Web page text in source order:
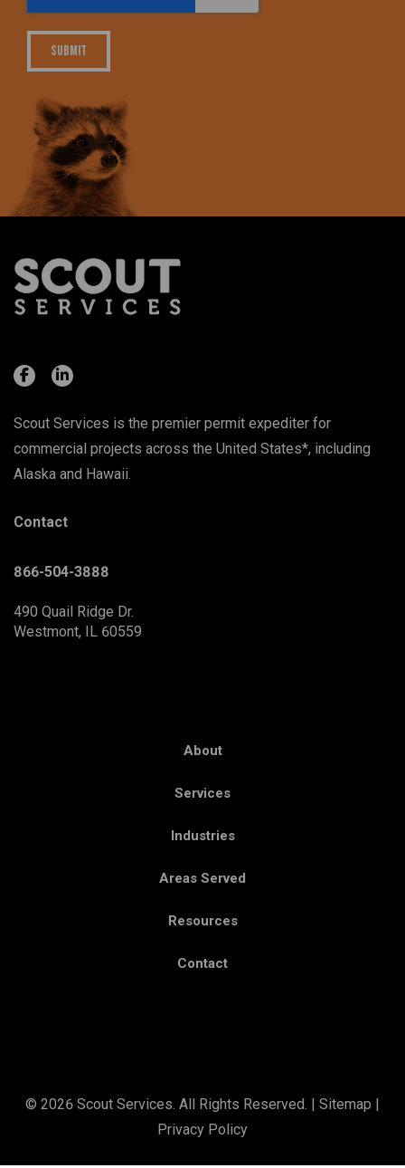
Scout Services is the premier permit expediter for
commercial projects across the United States*, including
Alaska and Hawaii.
Contact
866-504-3888
490 Quail Ridge Dr.
Westmont, IL 60559
About
Services
Industries
Areas Served
Resources
Contact
© 2026 Scout Services. All Rights Reserved. | Sitemap
Privacy Policy